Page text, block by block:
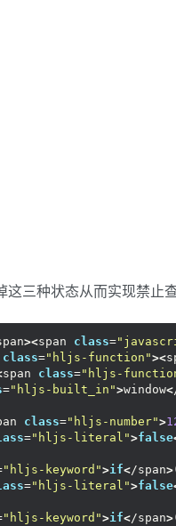
三种状态从而实现禁止
><span class=
class="hljs-function"><
span class="hljs-
="hljs-built_in">window<
class="hljs-number">
="hljs-literal">false
"hljs-keyword">if</span
="hljs-literal">false
"hljs-keyword">if</span